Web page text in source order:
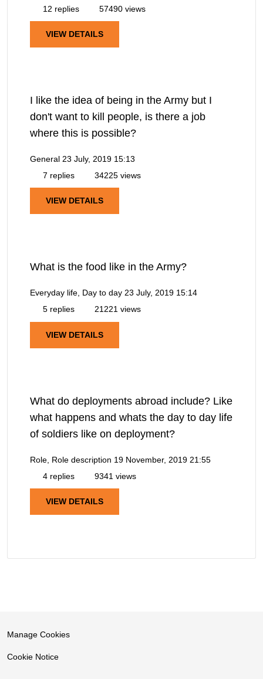
12 replies
57490 views
VIEW DETAILS
I like the idea of being in the Army but I
don't want to kill people, is there a job
where this is possible?
General 23 July, 2019 15:13
7 replies
34225 views
VIEW DETAILS
What is the food like in the Army?
Everyday life, Day to day 23 July, 2019 15:14
5 replies
21221 views
VIEW DETAILS
What do deployments abroad include? Like
what happens and whats the day to day life
of soldiers like on deployment?
Role, Role description 19 November, 2019 21:55
4 replies
9341 views
VIEW DETAILS
Manage Cookies
Cookie Notice